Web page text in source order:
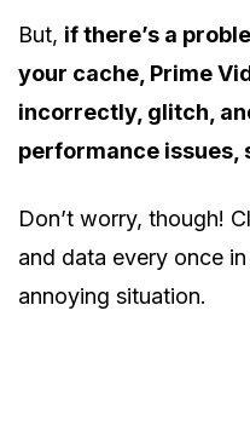
But, if there’s a
your cache, Prime
incorrectly, glitch,
performance issues,
Don’t worry, though!
and data every once
annoying situation.